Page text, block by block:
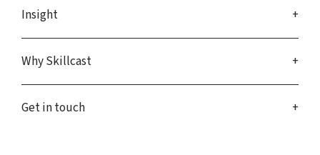
Insight
Why Skillcast
Get in touch